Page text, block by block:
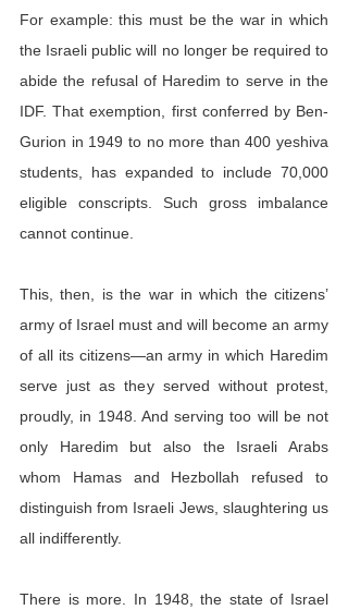
For example: this must be the war in which
the Israeli public will no longer be required to
abide the refusal of Haredim to serve in the
IDF. That exemption, first conferred by Ben-
Gurion in 1949 to no more than 400 yeshiva
students, has expanded to include 70,000
eligible conscripts. Such gross imbalance
cannot continue.
This, then, is the war in which the citizens’
army of Israel must and will become an army
of all its citizens—an army in which Haredim
serve just as they served without protest,
proudly, in 1948. And serving too will be not
only Haredim but also the Israeli Arabs
whom Hamas and Hezbollah refused to
distinguish from Israeli Jews, slaughtering us
all indifferently.
There is more. In 1948, the state of Israel